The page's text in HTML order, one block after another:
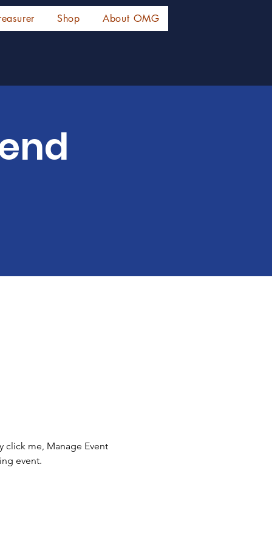
Shop About OMG
click me, Manage Event
event.